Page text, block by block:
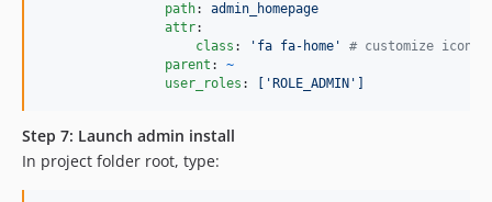
path: admin_homepage
attr:
class : ' fa fa-home ' # customize icon
parent : ~
user_roles : ['ROLE_ADMIN']
Step 7: Launch admin install
In project folder root, type: